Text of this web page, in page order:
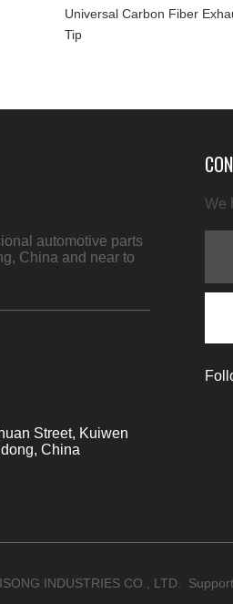
Universal Carbon Fiber
Tip
automotive parts
China and near to
Street, Kuiwen
China
We
INDUSTRIES CO., LTD.